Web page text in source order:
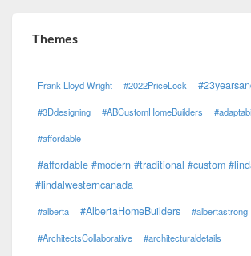
Themes
Frank Lloyd Wright #2022PriceLock
#3Ddesigning #ABCustomHomeBuilders
#affordable
#affordable #modern #traditional #custom
#lindalwesterncanada
#alberta #AlbertaHomeBuilders #albertastrong
#ArchitectsCollaborative #architecturaldetails